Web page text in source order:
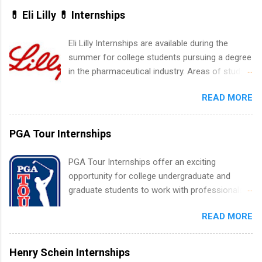
States. Summer internships and year-round
internships are available. Internship programs
healthcare operations, dietetics and nutrition,
nursing, optometry, and nursing students, as
well as corporate internships for students
interested in the areas of administration,
💊 Eli Lilly 💊 Internships
Eli Lilly Internships are available during the
summer for college students pursuing a degree
in the pharmaceutical industry. Areas of study
finance, marketing, human resources,
information technology, sales, animal science,
international business, and statistics. The
internships are 10-12 weeks in duration and are
internship area may also receive a stipend for
housing and transportation. Eli Lilly recruits
students for internships through campus visits
in the Fall and Spring. In addition,the company
of Women Engineers and the National
READ MORE
PGA Tour Internships
PGA Tour Internships offer an exciting
opportunity for college undergraduate and
graduate students to work with professionals
or higher in college are welcome to apply. The
PGA Tour Internship is a 10-week paid
internship in Florida that provides business
READ MORE
Henry Schein Internships